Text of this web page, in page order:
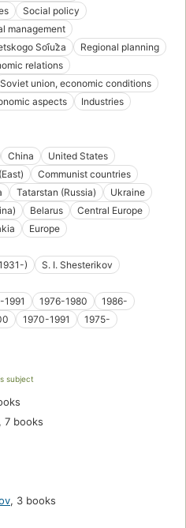
Social policy
management
Soi︠u︡za
Regional planning
relations
Soviet union, economic conditions
aspects
Industries
China
United States
Communist countries
Tatarstan (Russia)
Ukraine
Belarus
Central Europe
Europe
)
S. I. Shesterikov
1991 1976-1980
1986-
1970-1991 1975-
subject
, 7 books
, 3 books